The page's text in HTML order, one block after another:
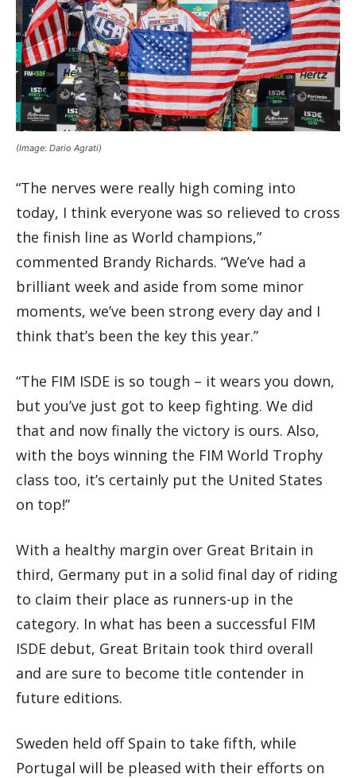
(Image: Dario Agrati)
“The nerves were really high coming into
today, I think everyone was so relieved to cross
the finish line as World champions,”
commented Brandy Richards. “We’ve had a
brilliant week and aside from some minor
moments, we’ve been strong every day and I
think that’s been the key this year.”
“The FIM ISDE is so tough – it wears you down,
but you’ve just got to keep fighting. We did
that and now finally the victory is ours. Also,
with the boys winning the FIM World Trophy
class too, it’s certainly put the United States
on top!”
With a healthy margin over Great Britain in
third, Germany put in a solid final day of riding
to claim their place as runners-up in the
category. In what has been a successful FIM
ISDE debut, Great Britain took third overall
and are sure to become title contender in
future editions.
Sweden held off Spain to take fifth, while
Portugal will be pleased with their efforts on